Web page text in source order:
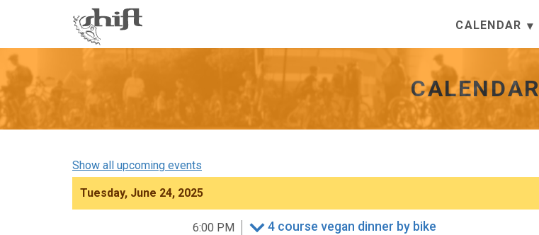
CALENDAR
CALENDAR
Show all upcoming events
Tuesday, June 24, 2025
6:00 PM 4 course vegan dinner by bike